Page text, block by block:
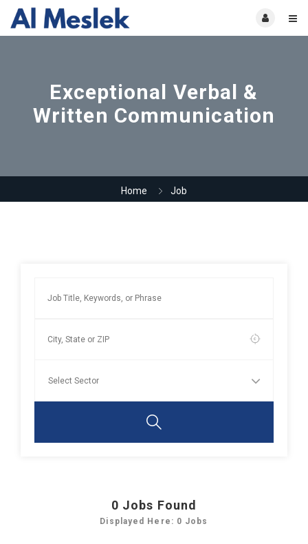
Exceptional Verbal &
Written Communication
Home Job
0 Jobs Found
Displayed Here: 0 Jobs